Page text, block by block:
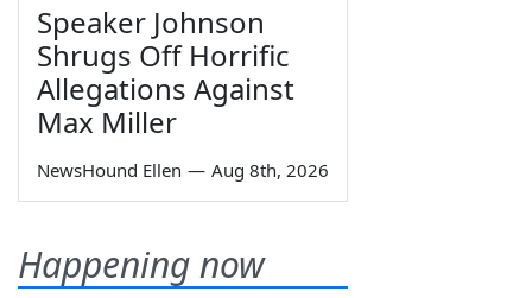
Speaker Johnson
Shrugs Off Horrific
Allegations Against
Max Miller
NewsHound Ellen — Aug 8th, 2026
Happening now